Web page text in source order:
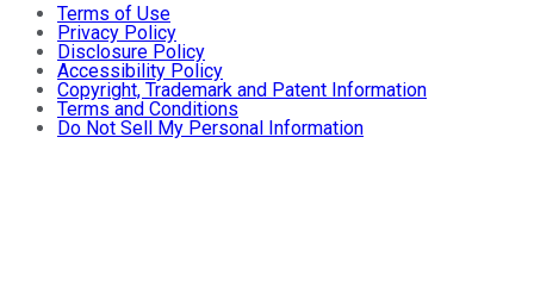
Terms of Use
Privacy Policy
Disclosure Policy
Accessibility Policy
Copyright, Trademark and Patent Information
Terms and Conditions
Do Not Sell My Personal Information